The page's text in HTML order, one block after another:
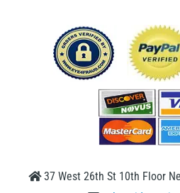
37 West 26th St 10th Floor